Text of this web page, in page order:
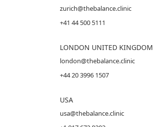
zurich@thebalance.clinic
+41 44 500 5111
LONDON UNITED KINGDOM
london@thebalance.clinic
+44 20 3996 1507
USA
usa@thebalance.clinic